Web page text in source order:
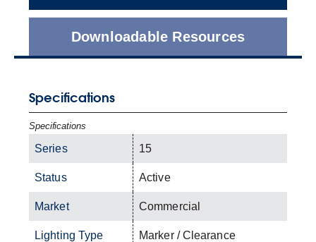
Downloadable Resources
Specifications
Specifications
Series 15
Status Active
Market Commercial
Lighting Type Marker / Clearance